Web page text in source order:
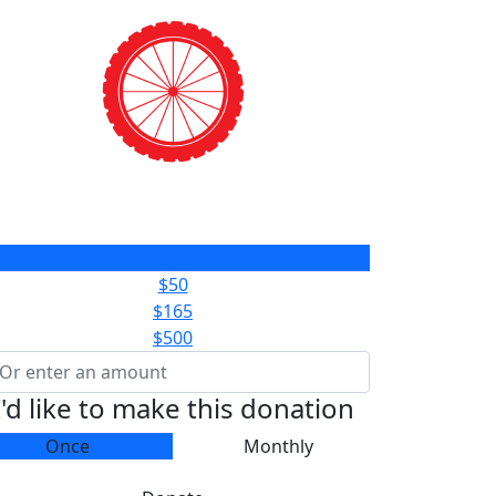
$50
$165
$500
like to make this donation
Once Monthly